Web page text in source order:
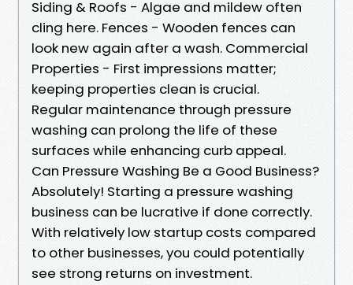
Siding & Roofs - Algae and mildew often
cling here. Fences - Wooden fences can
look new again after a wash. Commercial
Properties - First impressions matter;
keeping properties clean is crucial.
Regular maintenance through pressure
washing can prolong the life of these
surfaces while enhancing curb appeal.
Can Pressure Washing Be a Good Business?
Absolutely! Starting a pressure washing
business can be lucrative if done correctly.
With relatively low startup costs compared
to other businesses, you could potentially
see strong returns on investment.